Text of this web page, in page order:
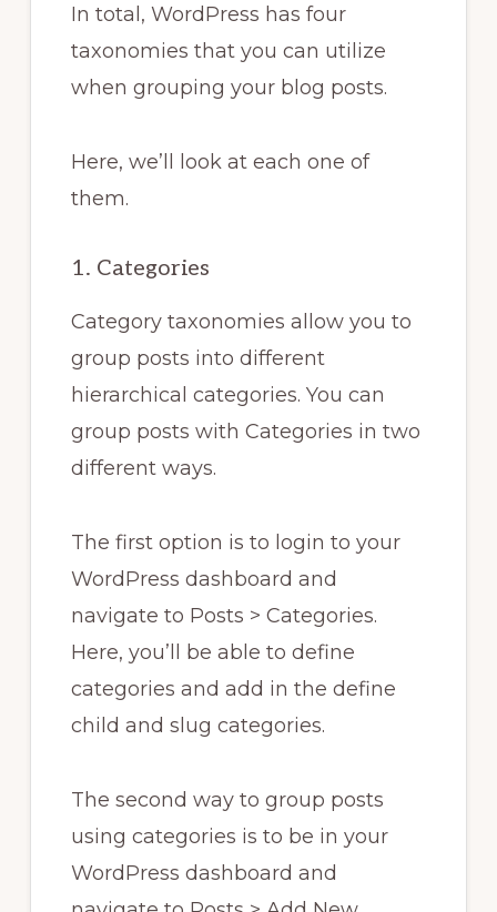
In total, WordPress has four
taxonomies that you can utilize
when grouping your blog posts.
Here, we’ll look at each one of
them.
1. Categories
Category taxonomies allow you to
group posts into different
hierarchical categories. You can
group posts with Categories in two
different ways.
The first option is to login to your
WordPress dashboard and
navigate to Posts > Categories.
Here, you’ll be able to define
categories and add in the define
child and slug categories.
The second way to group posts
using categories is to be in your
WordPress dashboard and